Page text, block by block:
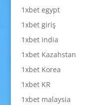
1xbet egypt
1xbet giriş
1xbet india
1xbet Kazahstan
1xbet Korea
1xbet KR
1xbet malaysia